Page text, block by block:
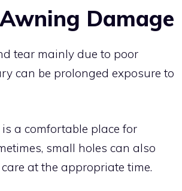
Damage
tear mainly due to poor
can be prolonged exposure to
a comfortable place for
small holes can also
at the appropriate time.